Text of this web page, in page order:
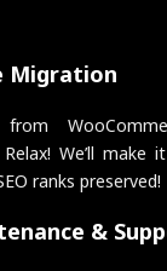
Migration
We’ll make
ranks preserved!
&